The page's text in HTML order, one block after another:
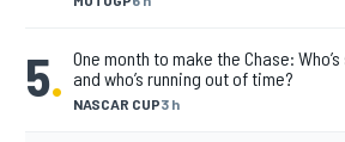
5. NASCAR CUP3 h
One month to make the Chase:
and who’s running out of time?